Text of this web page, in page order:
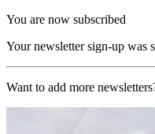
You are now subscribed
Your newsletter sign-up was
Want to add more